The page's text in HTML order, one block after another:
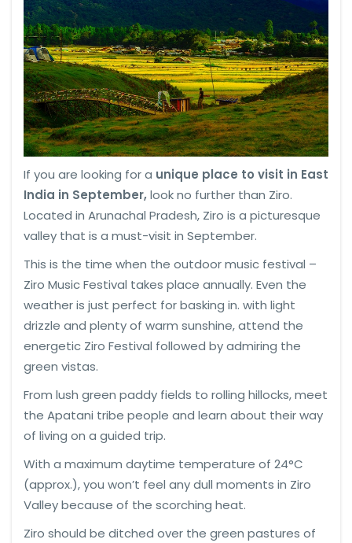
If you are looking for a unique place to visit in East
India in September,look no further than Ziro.
Located in Arunachal Pradesh, Ziro is a picturesque
valley that is a must-visit in September.
This is the time when the outdoor music festival –
Ziro Music Festival takes place annually. Even the
weather is just perfect for basking in. with light
drizzle and plenty of warm sunshine, attend the
energetic Ziro Festival followed by admiring the
green vistas.
From lush green paddy fields to rolling hillocks, meet
the Apatani tribe people and learn about their way
of living on a guided trip.
With a maximum daytime temperature of 24°C
(approx.), you won’t feel any dull moments in Ziro
Valley because of the scorching heat.
Ziro should be ditched over the green pastures of